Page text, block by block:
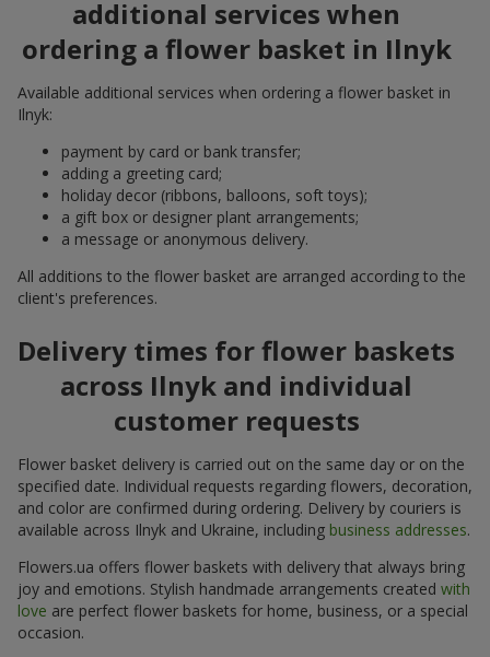
additional services when
ordering a flower basket in Ilnyk
Available additional services when ordering a flower basket in
Ilnyk:
payment by card or bank transfer;
adding a greeting card;
holiday decor (ribbons, balloons, soft toys);
a gift box or designer plant arrangements;
a message or anonymous delivery.
All additions to the flower basket are arranged according to the
client's preferences.
Delivery times for flower baskets
across Ilnyk and individual
customer requests
Flower basket delivery is carried out on the same day or on the
specified date. Individual requests regarding flowers, decoration,
and color are confirmed during ordering. Delivery by couriers is
available across Ilnyk and Ukraine, including business addresses.
Flowers.ua offers flower baskets with delivery that always bring
joy and emotions. Stylish handmade arrangements created with
love are perfect flower baskets for home, business, or a special
occasion.